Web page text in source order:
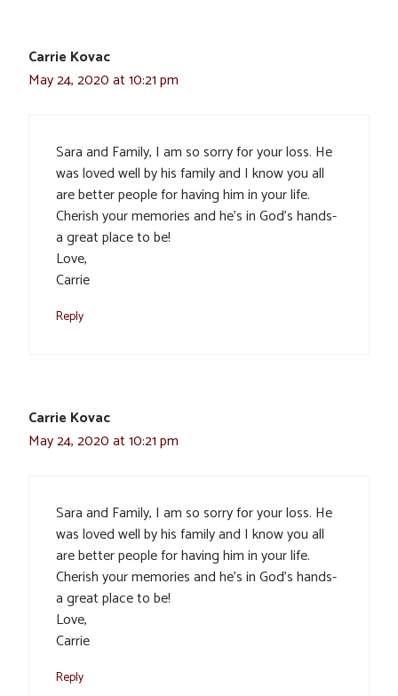
Carrie Kovac
May 24, 2020 at 10:21 pm
Sara and Family, I am so sorry for your loss. He
was loved well by his family and I know you all
are better people for having him in your life.
Cherish your memories and he’s in God’s hands-
a great place to be!
Love,
Carrie
Reply
Carrie Kovac
May 24, 2020 at 10:21 pm
Sara and Family, I am so sorry for your loss. He
was loved well by his family and I know you all
are better people for having him in your life.
Cherish your memories and he’s in God’s hands-
a great place to be!
Love,
Carrie
Reply